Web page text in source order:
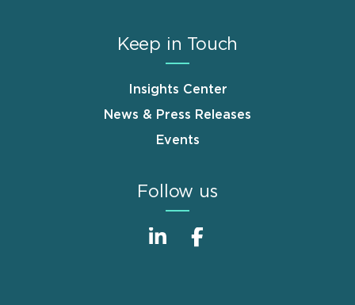
Keep in Touch
Insights Center
News & Press Releases
Events
Follow us